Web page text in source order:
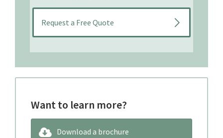
Want to learn more?
Download a brochure